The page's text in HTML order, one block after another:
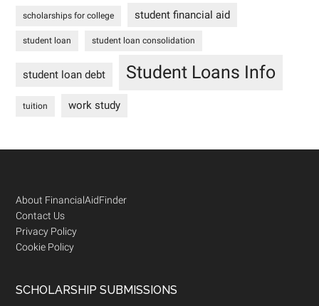
scholarships for college student financial aid
student loan student loan consolidation
student loan debt Student Loans Info
tuition work study
Footer
About FinancialAidFinder
Contact Us
Privacy Policy
Cookie Policy
SCHOLARSHIP SUBMISSIONS